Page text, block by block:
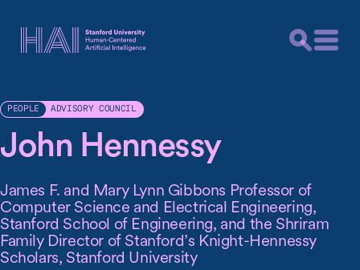
PEOPLE ADVISORY COUNCIL
John Hennessy
James F. and Mary Lynn Gibbons Professor of
Computer Science and Electrical Engineering,
Stanford School of Engineering, and the Shriram
Family Director of Stanford’s Knight-Hennessy
Scholars, Stanford University